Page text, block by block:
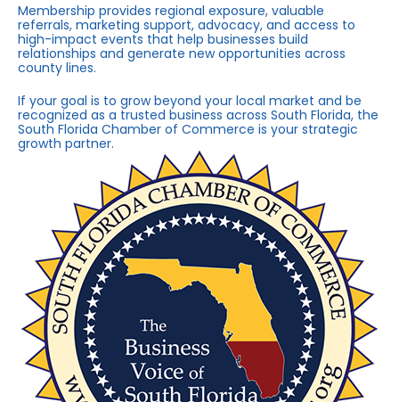
Membership provides regional exposure, valuable
referrals, marketing support, advocacy, and access to
high-impact events that help businesses build
relationships and generate new opportunities across
county lines.
If your goal is to grow beyond your local market and be
recognized as a trusted business across South Florida, the
South Florida Chamber of Commerce is your strategic
growth partner.